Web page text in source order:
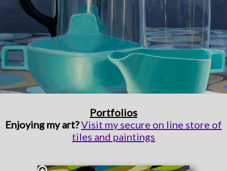
Portfolios
Enjoying my art?Visit my secure on line store of
tiles and paintings